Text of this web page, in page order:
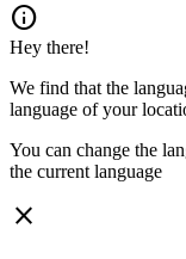
info
Hey there!
We find that the
language of your
You can change the
the current language
close